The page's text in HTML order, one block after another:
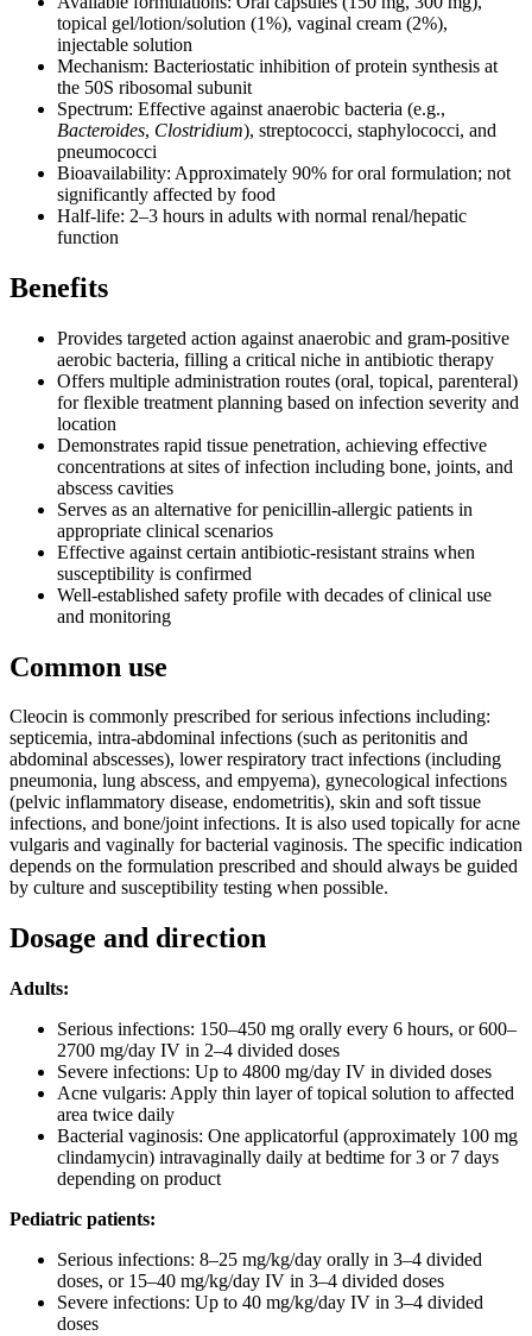
topical gel/lotion/solution (1%), vaginal cream (2%),
injectable solution
Mechanism: Bacteriostatic inhibition of protein synthesis at
the 50S ribosomal subunit
Spectrum: Effective against anaerobic bacteria (e.g.,
Bacteroides, Clostridium), streptococci, staphylococci, and
pneumococci
Bioavailability: Approximately 90% for oral formulation; not
significantly affected by food
Half-life: 2–3 hours in adults with normal renal/hepatic
function
Benefits
Provides targeted action against anaerobic and gram-positive
aerobic bacteria, filling a critical niche in antibiotic therapy
Offers multiple administration routes (oral, topical, parenteral)
for flexible treatment planning based on infection severity and
location
Demonstrates rapid tissue penetration, achieving effective
concentrations at sites of infection including bone, joints, and
abscess cavities
Serves as an alternative for penicillin-allergic patients in
appropriate clinical scenarios
Effective against certain antibiotic-resistant strains when
susceptibility is confirmed
Well-established safety profile with decades of clinical use
and monitoring
Common use
Cleocin is commonly prescribed for serious infections including:
septicemia, intra-abdominal infections (such as peritonitis and
abdominal abscesses), lower respiratory tract infections (including
pneumonia, lung abscess, and empyema), gynecological infections
(pelvic inflammatory disease, endometritis), skin and soft tissue
infections, and bone/joint infections. It is also used topically for acne
vulgaris and vaginally for bacterial vaginosis. The specific indication
depends on the formulation prescribed and should always be guided
by culture and susceptibility testing when possible.
Dosage and direction
Adults:
Serious infections: 150–450 mg orally every 6 hours, or 600–
2700 mg/day IV in 2–4 divided doses
Severe infections: Up to 4800 mg/day IV in divided doses
Acne vulgaris: Apply thin layer of topical solution to affected
area twice daily
Bacterial vaginosis: One applicatorful (approximately 100 mg
clindamycin) intravaginally daily at bedtime for 3 or 7 days
depending on product
Pediatric patients:
Serious infections: 8–25 mg/kg/day orally in 3–4 divided
doses, or 15–40 mg/kg/day IV in 3–4 divided doses
Severe infections: Up to 40 mg/kg/day IV in 3–4 divided
doses